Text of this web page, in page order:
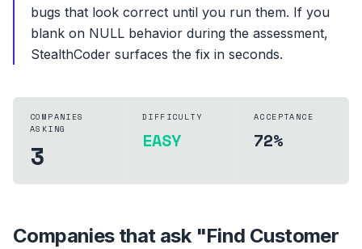
bugs that look correct until you run them. If you
blank on NULL behavior during the assessment,
StealthCoder surfaces the fix in seconds.
COMPANIES
ASKING
3
DIFFICULTY
EASY
ACCEPTANCE
72%
Companies that ask "Find Customer